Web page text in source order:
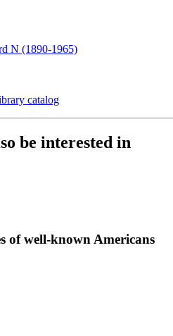
N (1890-1965)
catalog
be interested in
of well-known Americans